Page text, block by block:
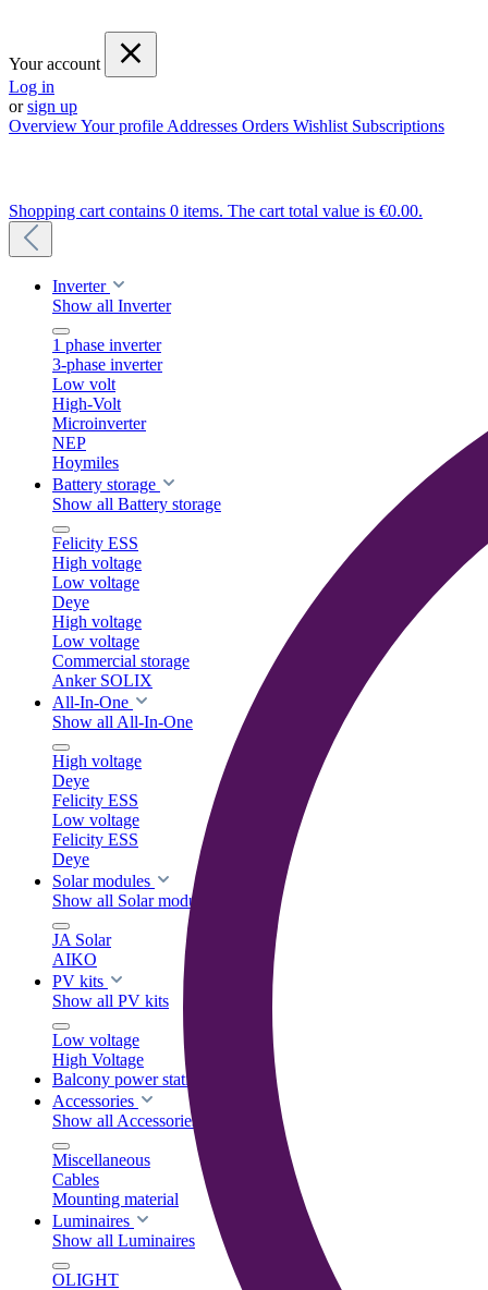
Your account
Log in
orsign up
OverviewYour profile Addresses Orders Wishlist Subscriptions
Shopping cart contains 0 items. The cart total value is €0.00.
Inverter
Show all Inverter
1 phase inverter
3-phase inverter
Low volt
High-Volt
Microinverter
NEP
Hoymiles
Battery storage
Show all Battery storage
Felicity ESS
High voltage
Low voltage
Deye
High voltage
Low voltage
Commercial storage
Anker SOLIX
All-In-One
Show all All-In-One
High voltage
Deye
Felicity ESS
Low voltage
Felicity ESS
Deye
Solar modules
Show all Solar modules
JA Solar
AIKO
PV kits
Show all PV kits
Low voltage
High Voltage
Balcony power stations
Accessories
Show all Accessories
Miscellaneous
Cables
Mounting material
Luminaires
Show all Luminaires
OLIGHT